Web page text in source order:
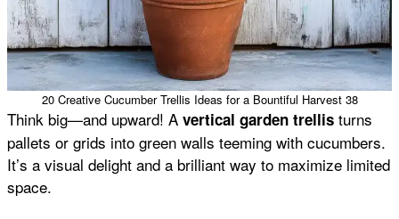
20 Creative Cucumber Trellis Ideas for a Bountiful Harvest 38
Think big—and upward! A vertical garden trellis turns
pallets or grids into green walls teeming with cucumbers.
It’s a visual delight and a brilliant way to maximize limited
space.